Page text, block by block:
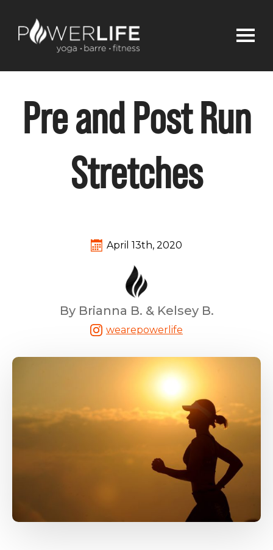
Pre and Post Run
Stretches
April 13th, 2020
By Brianna B. & Kelsey B.
wearepowerlife